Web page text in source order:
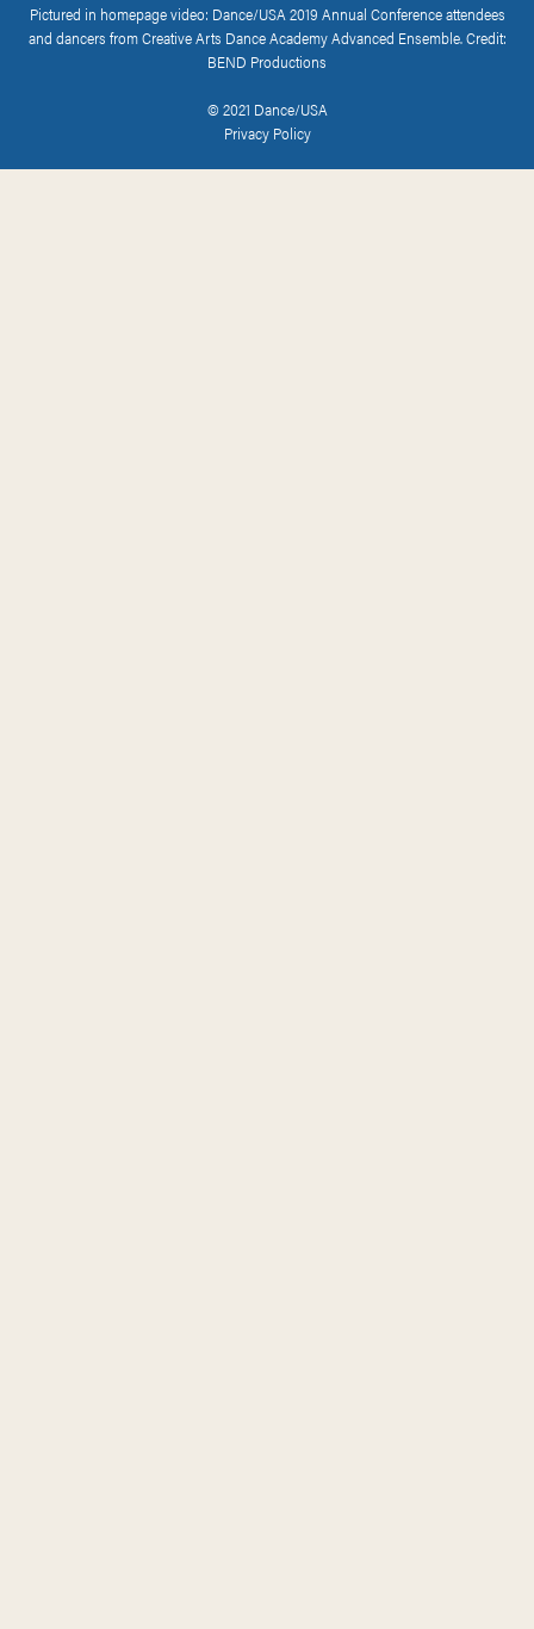
Pictured in homepage video: Dance/USA 2019 Annual Conference attendees
and dancers from Creative Arts Dance Academy Advanced Ensemble. Credit:
BEND Productions
© 2021 Dance/USA
Privacy Policy